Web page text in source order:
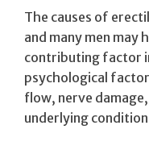
The causes of
and many men may
contributing factor
psychological
flow, nerve
underlying